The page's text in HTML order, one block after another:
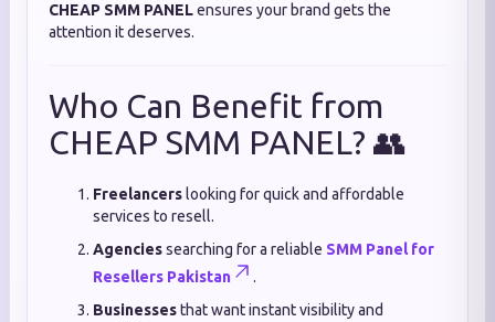
CHEAP SMM PANELensures your brand gets the
attention it deserves.
Who Can Benefit from
CHEAP SMM PANEL? 👥
Freelancers looking for quick and affordable
services to resell.
Agenciessearching for a reliable SMM Panel for
Resellers Pakistan
.
Businessesthat want instant visibility and